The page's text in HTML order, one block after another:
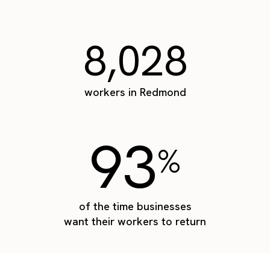
8,028
workers in Redmond
93%
of the time businesses
want their workers to return